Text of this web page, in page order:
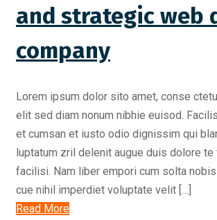
and strategic web
company
Lorem ipsum dolor sito amet, conse
elit sed diam nonum nibhie euisod.
et cumsan et iusto odio dignissim qui
luptatum zril delenit augue duis dolore te
facilisi. Nam liber empori cum solta
cue nihil imperdiet voluptate velit […]
Read More